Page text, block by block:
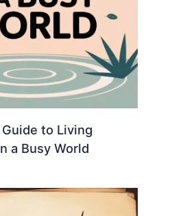
to Living
a Busy World